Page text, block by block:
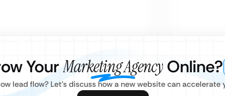
YourMarketing AgencyOnline?
lead flow? Let’s discuss how a new website can accelerate